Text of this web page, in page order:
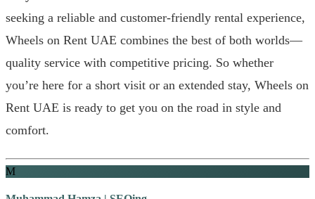
seeking a reliable and customer-friendly rental experience,
Wheels on Rent UAE combines the best of both worlds—
quality service with competitive pricing. So whether
you’re here for a short visit or an extended stay, Wheels on
Rent UAE is ready to get you on the road in style and
comfort.
M